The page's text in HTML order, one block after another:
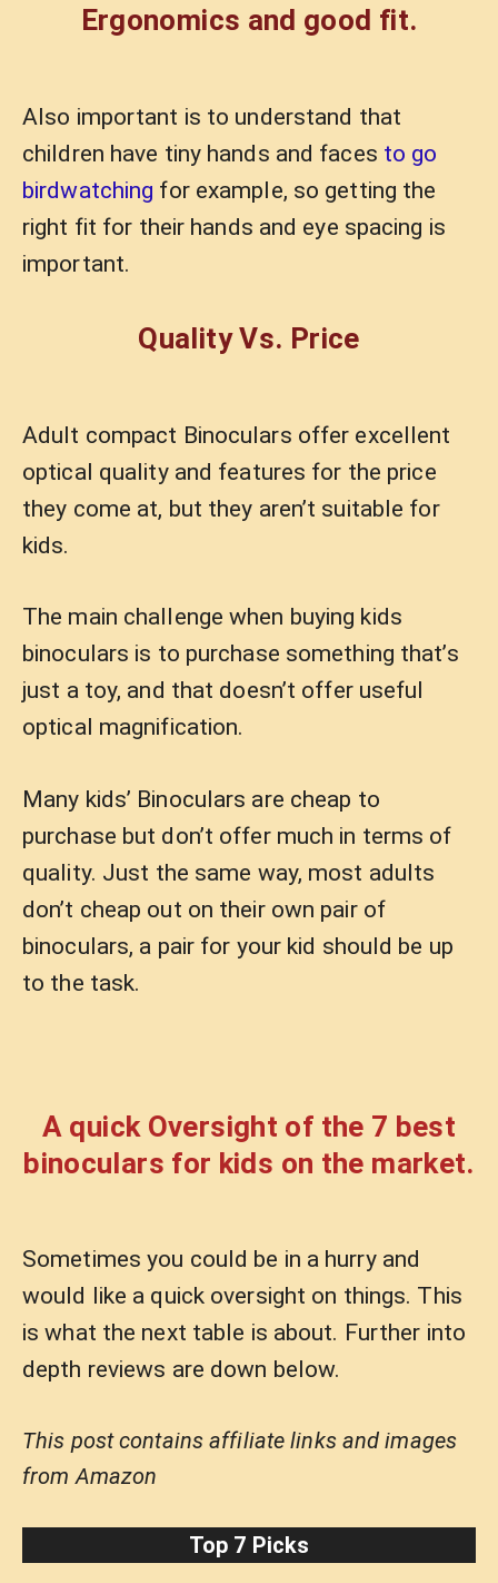
Ergonomics and good fit.
Also important is to understand that
children have tiny hands and faces to go
birdwatching for example, so getting the
right fit for their hands and eye spacing is
important.
Quality Vs. Price
Adult compact Binoculars offer excellent
optical quality and features for the price
they come at, but they aren’t suitable for
kids.
The main challenge when buying kids
binoculars is to purchase something that’s
just a toy, and that doesn’t offer useful
optical magnification.
Many kids’ Binoculars are cheap to
purchase but don’t offer much in terms of
quality. Just the same way, most adults
don’t cheap out on their own pair of
binoculars, a pair for your kid should be up
to the task.
A quick Oversight of the 7 best
binoculars for kids on the market.
Sometimes you could be in a hurry and
would like a quick oversight on things. This
is what the next table is about. Further into
depth reviews are down below.
This post contains affiliate links and images
from Amazon
Top 7 Picks